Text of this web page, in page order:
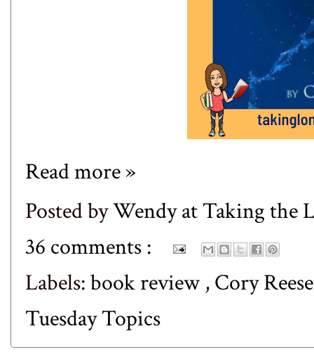
Read more »
Posted byWendy at Taking the
36 comments :
Labels:book review,Cory
Tuesday Topics